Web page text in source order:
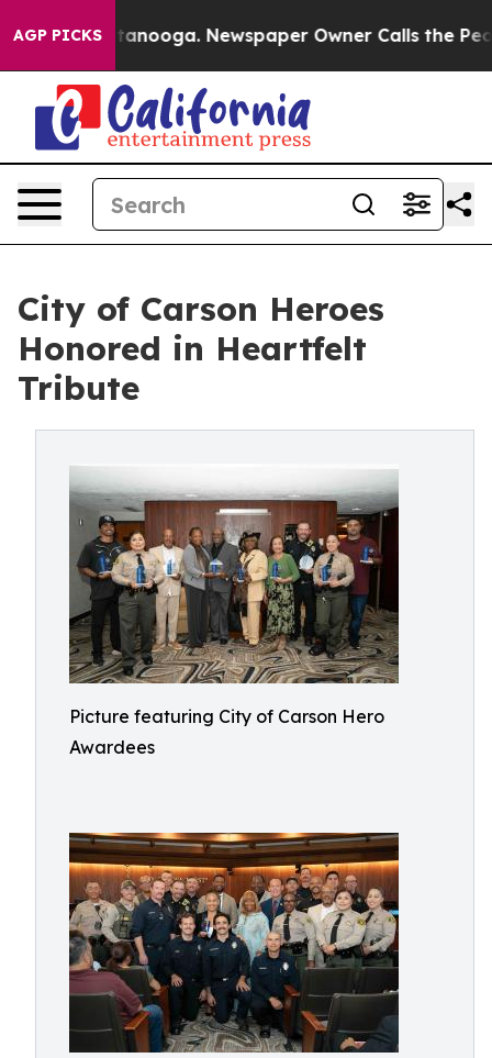
AGP PICKS
in Chattanooga. Newspaper Owner Calls the
City of Carson Heroes
Honored in Heartfelt
Tribute
Picture featuring City of Carson Hero
Awardees